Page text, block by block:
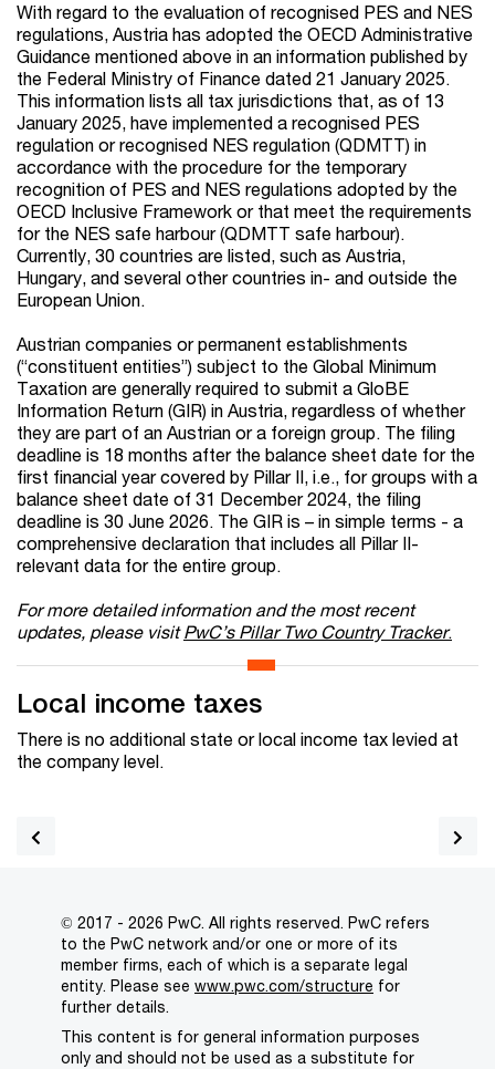
With regard to the evaluation of recognised PES and NES
regulations, Austria has adopted the OECD Administrative
Guidance mentioned above in an information published by
the Federal Ministry of Finance dated 21 January 2025.
This information lists all tax jurisdictions that, as of 13
January 2025, have implemented a recognised PES
regulation or recognised NES regulation (QDMTT) in
accordance with the procedure for the temporary
recognition of PES and NES regulations adopted by the
OECD Inclusive Framework or that meet the requirements
for the NES safe harbour (QDMTT safe harbour).
Currently, 30 countries are listed, such as Austria,
Hungary, and several other countries in- and outside the
European Union.
Austrian companies or permanent establishments
(“constituent entities”) subject to the Global Minimum
Taxation are generally required to submit a GloBE
Information Return (GIR) in Austria, regardless of whether
they are part of an Austrian or a foreign group. The filing
deadline is 18 months after the balance sheet date for the
first financial year covered by Pillar II, i.e., for groups with a
balance sheet date of 31 December 2024, the filing
deadline is 30 June 2026. The GIR is – in simple terms - a
comprehensive declaration that includes all Pillar II-
relevant data for the entire group.
For more detailed information and the most recent
updates, please visitPwC’s Pillar Two Country Tracker.
Local income taxes
There is no additional state or local income tax levied at
the company level.
© 2017 - 2026 PwC. All rights reserved. PwC refers
to the PwC network and/or one or more of its
member firms, each of which is a separate legal
entity. Please see www.pwc.com/structure for
further details.
This content is for general information purposes
only and should not be used as a substitute for